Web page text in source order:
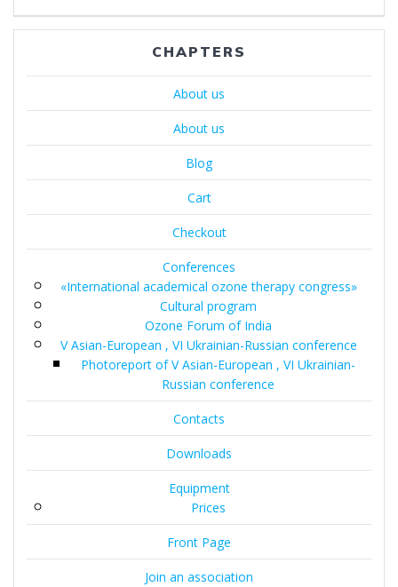
CHAPTERS
About us
About us
Blog
Cart
Checkout
Conferences
«International academical ozone therapy congress»
Cultural program
Ozone Forum of India
V Asian-European , VI Ukrainian-Russian conference
Photoreport of V Asian-European , VI Ukrainian-
Russian conference
Contacts
Downloads
Equipment
Prices
Front Page
Join an association